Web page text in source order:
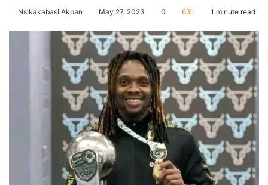
Nsikakabasi Akpan May 27, 2023 0 631 1 minute read